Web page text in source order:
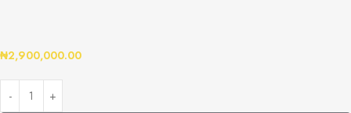
₦2,900,000.00